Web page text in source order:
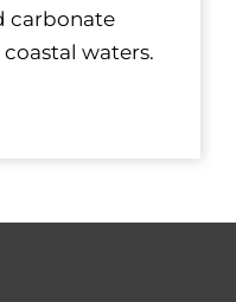
carbonate
waters.